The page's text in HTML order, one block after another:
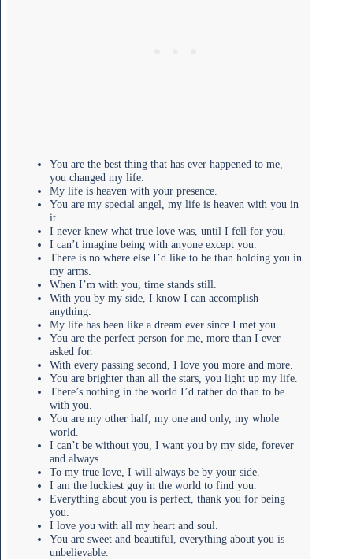
You are the best thing that has ever happened to me,
you changed my life.
My life is heaven with your presence.
You are my special angel, my life is heaven with you in
it.
I never knew what true love was, until I fell for you.
I can’t imagine being with anyone except you.
There is no where else I’d like to be than holding you in
my arms.
When I’m with you, time stands still.
With you by my side, I know I can accomplish
anything.
My life has been like a dream ever since I met you.
You are the perfect person for me, more than I ever
asked for.
With every passing second, I love you more and more.
You are brighter than all the stars, you light up my life.
There’s nothing in the world I’d rather do than to be
with you.
You are my other half, my one and only, my whole
world.
I can’t be without you, I want you by my side, forever
and always.
To my true love, I will always be by your side.
I am the luckiest guy in the world to find you.
Everything about you is perfect, thank you for being
you.
I love you with all my heart and soul.
You are sweet and beautiful, everything about you is
unbelievable.